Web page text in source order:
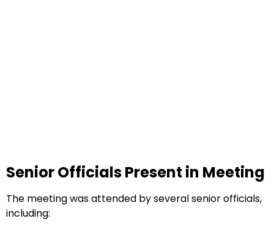
Senior Officials Present in Meeting
The meeting was attended by several senior officials,
including: